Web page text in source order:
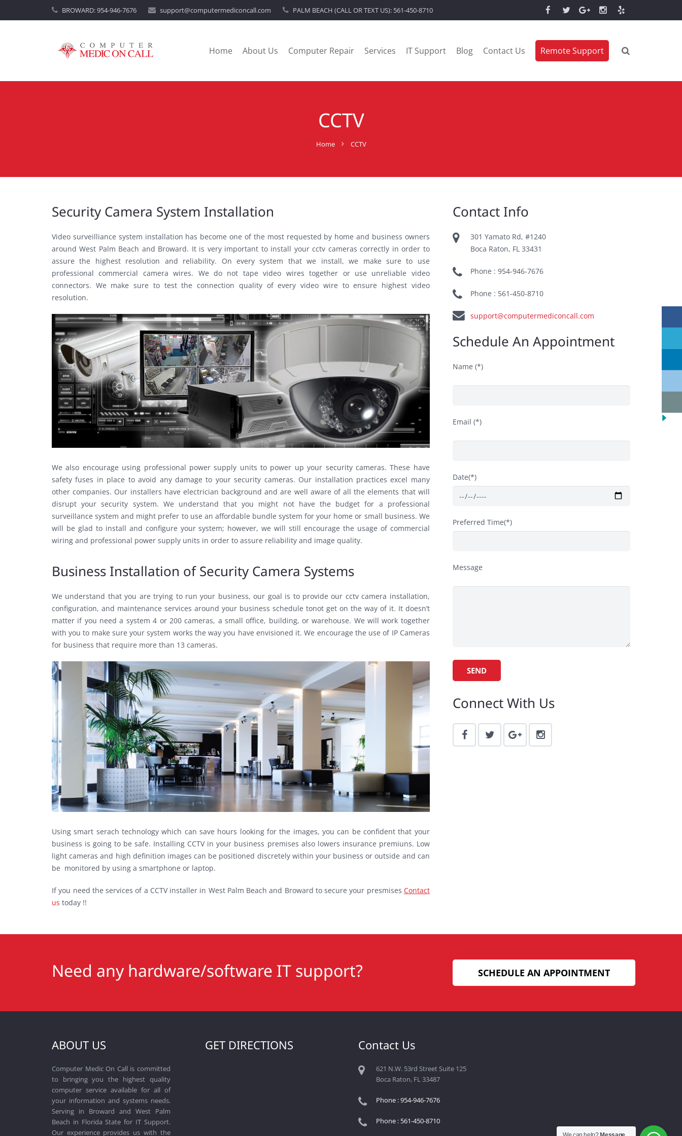
BROWARD:954-946-7676 support@computermediconcall.com PALM BEACH (CALL OR TEXT US): 561-450-8710
Home About Us Computer Repair Services IT Support Blog Contact Us Remote Support
CCTV
Home CCTV
Security Camera System Installation
Video surveilliance system installation has become one of the most requested by home and business owners
around West Palm Beach and Broward. It is very important to install your cctv cameras correctly in order to
assure the highest resolution and reliability. On every system that we install, we make sure to use
professional commercial camera wires. We do not tape video wires together or use unreliable video
connectors. We make sure to test the connection quality of every video wire to ensure highest video
resolution.
We also encourage using professional power supply units to power up your security cameras. These have
safety fuses in place to avoid any damage to your security cameras. Our installation practices excel many
other companies. Our installers have electrician background and are well aware of all the elements that will
disrupt your security system. We understand that you might not have the budget for a professional
surveillance system and might prefer to use an affordable bundle system for your home or small business. We
will be glad to install and configure your system; however, we will still encourage the usage of commercial
wiring and professional power supply units in order to assure reliability and image quality.
Business Installation of Security Camera Systems
We understand that you are trying to run your business, our goal is to provide our cctv camera installation,
configuration, and maintenance services around your business schedule tonot get on the way of it. It doesn’t
matter if you need a system 4 or 200 cameras, a small office, building, or warehouse. We will work together
with you to make sure your system works the way you have envisioned it. We encourage the use of IP Cameras
for business that require more than 13 cameras.
Using smart serach technology which can save hours looking for the images, you can be confident that your
business is going to be safe. Installing CCTV in your business premises also lowers insurance premiuns. Low
light cameras and high definition images can be positioned discretely within your business or outside and can
be monitored by using a smartphone or laptop.
If you need the services of a CCTV installer in West Palm Beach and Broward to secure your presmises Contact
us today !!
Contact Info
301 Yamato Rd, #1240
Boca Raton, FL 33431
Phone : 954-946-7676
Phone : 561-450-8710
support@computermediconcall.com
Schedule An Appointment
Name (*)
Email (*)
Date(*)
Preferred Time(*)
Message
Connect With Us
Need any hardware/software IT support? SCHEDULE AN APPOINTMENT
ABOUT US
Computer Medic On Call is committed
to bringing you the highest quality
computer service available for all of
your information and systems needs.
Serving in Broward and West Palm
Beach in Florida State for IT Support.
Our experience provides us with the
GET DIRECTIONS Contact Us
621 N.W. 53rd Street Suite 125
Boca Raton, FL 33487
Phone : 954-946-7676
Phone : 561-450-8710